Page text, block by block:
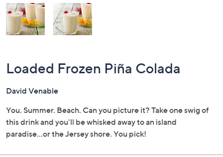
and
right
on
to
review.
Loaded Frozen Piña Colada
David Venable
You. Summer. Beach. Can you picture it? Take one swig of
this drink and you'll be whisked away to an island
paradise...or the Jersey shore. You pick!